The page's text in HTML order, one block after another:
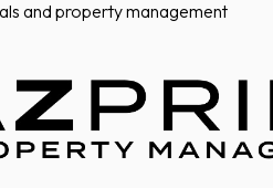
and property management